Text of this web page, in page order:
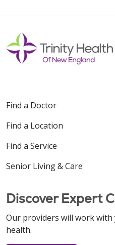
Find a Doctor
Find a Location
Find a Service
Senior Living & Care
Discover Expert
Our providers will work
health.